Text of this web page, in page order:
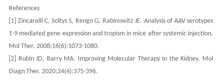
References
[1] Zincarelli C, Soltys S, Rengo G, Rabinowitz JE. Analysis of AAV serotypes
1-9 mediated gene expression and tropism in mice after systemic injection.
Mol Ther. 2008;16(6):1073-1080.
[2] Rubin JD, Barry MA. Improving Molecular Therapy in the Kidney. Mol
Diagn Ther. 2020;24(4):375-396.